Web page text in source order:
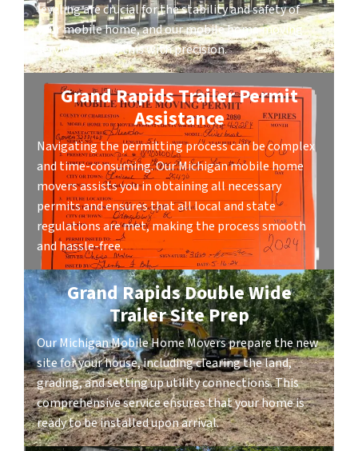
leveling are crucial for the stability and safety of
your mobile home, and our mobile home moving
service handles this with precision.
Grand Rapids Trailer Permit
Assistance
Navigating the permitting process can be complex
and time-consuming. Our Michigan mobile home
movers assists you in obtaining all necessary
permits and ensures that all local and state
regulations are met, making the process smooth
and hassle-free.
Grand Rapids Double Wide
Trailer Site Prep
Our Michigan Mobile Home Movers prepare the new
site for your house, including clearing the land,
grading, and setting up utility connections. This
comprehensive service ensures that your home is
ready to be installed upon arrival.